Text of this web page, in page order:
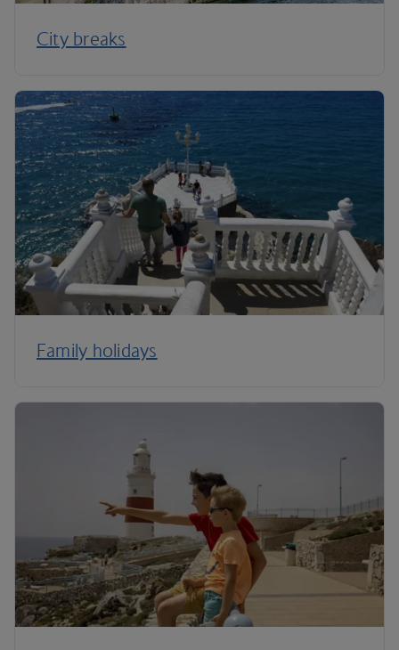
City breaks
Family holidays